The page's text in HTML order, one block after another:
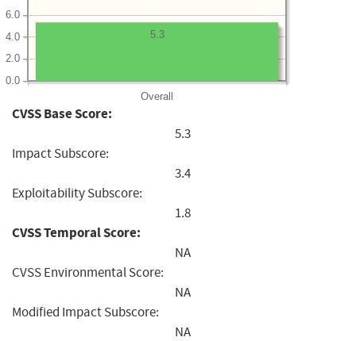
Overall
0.0
2.0
4.0
6.0
5.3
CVSS Base Score:
5.3
Impact Subscore:
3.4
Exploitability Subscore:
1.8
CVSS Temporal Score:
NA
CVSS Environmental Score:
NA
Modified Impact Subscore:
NA